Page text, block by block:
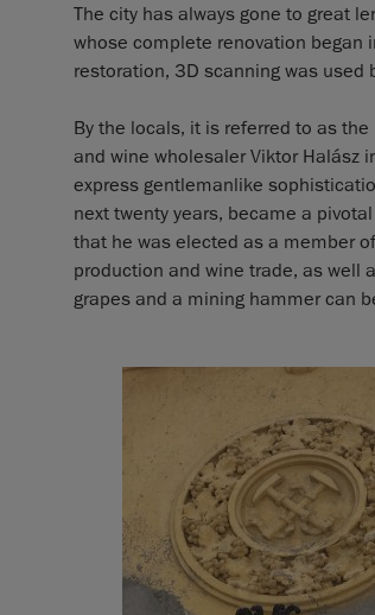
The city has always gone to great
whose complete renovation
restoration, 3D scanning was used
By the locals, it is referred to as
and wine wholesaler Viktor Halász
express gentlemanlike
next twenty years, became a
that he was elected as a member
production and wine trade, as well
grapes and a mining hammer can